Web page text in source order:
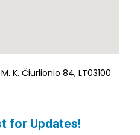
M. K. Čiurlionio 84, LT03100